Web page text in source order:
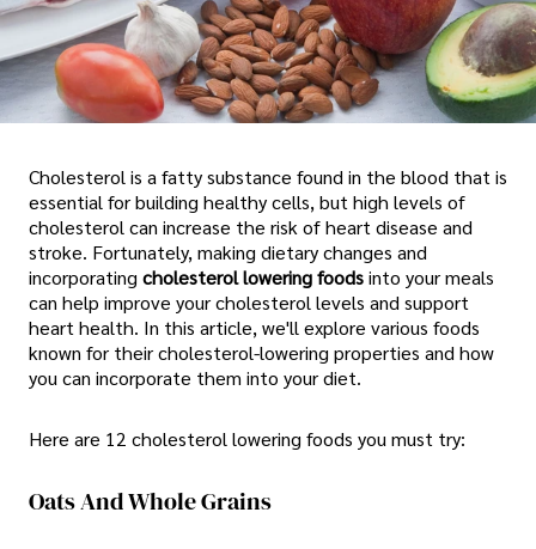
Cholesterol is a fatty substance found in the blood that is
essential for building healthy cells, but high levels of
cholesterol can increase the risk of heart disease and
stroke. Fortunately, making dietary changes and
incorporating cholesterol lowering foodsinto your meals
can help improve your cholesterol levels and support
heart health. In this article, we'll explore various foods
known for their cholesterol-lowering properties and how
you can incorporate them into your diet.
Here are 12 cholesterol lowering foods you must try:
Oats And Whole Grains